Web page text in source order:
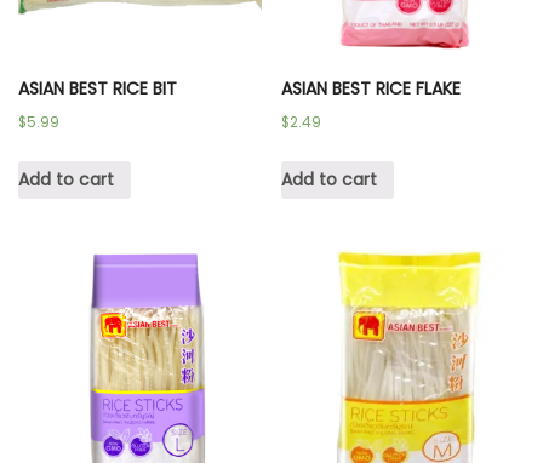
ASIAN BEST RICE BIT
$5.99
Add to cart
ASIAN BEST RICE FLAKE
$2.49
Add to cart